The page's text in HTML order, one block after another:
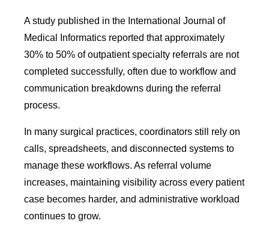
A study published in the International Journal of
Medical Informatics reported that approximately
30% to 50% of outpatient specialty referrals are not
completed successfully, often due to workflow and
communication breakdowns during the referral
process.
In many surgical practices, coordinators still rely on
calls, spreadsheets, and disconnected systems to
manage these workflows. As referral volume
increases, maintaining visibility across every patient
case becomes harder, and administrative workload
continues to grow.